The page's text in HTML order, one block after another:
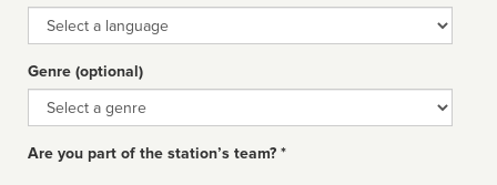
Language
Genre (optional)
Genre
Are you part of the station’s team? *